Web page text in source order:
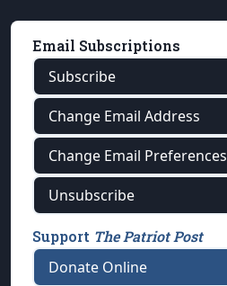
Email Subscriptions
Subscribe
Change Email Address
Change Email Preferences
Unsubscribe
Support The Patriot Post
Donate Online